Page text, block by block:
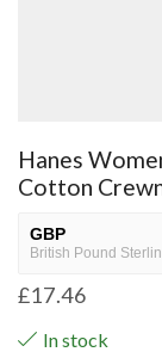
Hanes
Cotton
GBP
British Pound
USD
£17.46
In stock